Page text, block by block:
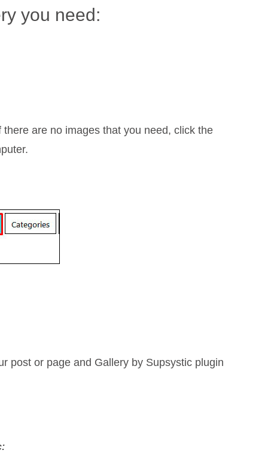
you need:
are no images that you need, click the
post or page and Gallery by Supsystic plugin